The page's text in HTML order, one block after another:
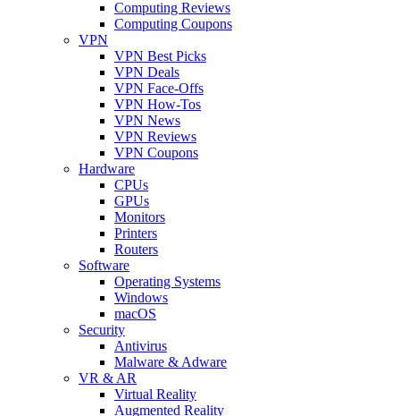
Computing Reviews
Computing Coupons
VPN
VPN Best Picks
VPN Deals
VPN Face-Offs
VPN How-Tos
VPN News
VPN Reviews
VPN Coupons
Hardware
CPUs
GPUs
Monitors
Printers
Routers
Software
Operating Systems
Windows
macOS
Security
Antivirus
Malware & Adware
VR & AR
Virtual Reality
Augmented Reality